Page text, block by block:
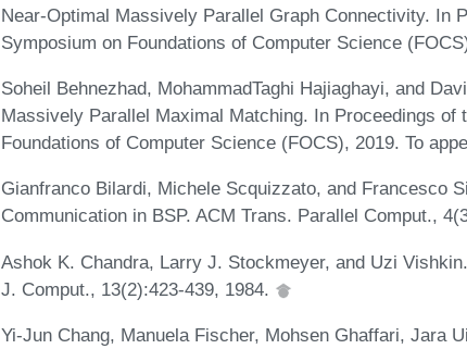
Near-Optimal Massively Parallel Graph Connectivity. In
Symposium on Foundations of Computer Science
Soheil Behnezhad, MohammadTaghi Hajiaghayi, and
Massively Parallel Maximal Matching. In Proceedings of
Foundations of Computer Science (FOCS), 2019. To
Gianfranco Bilardi, Michele Scquizzato, and Francesco
Communication in BSP. ACM Trans. Parallel Comput.,
Ashok K. Chandra, Larry J. Stockmeyer, and Uzi
J. Comput., 13(2):423-439, 1984.
Yi-Jun Chang, Manuela Fischer, Mohsen Ghaffari, Jara